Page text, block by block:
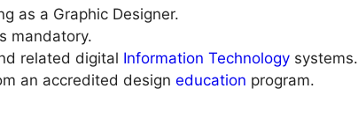
as a Graphic Designer.
mandatory.
related digital Information Technology systems.
an accredited design education program.